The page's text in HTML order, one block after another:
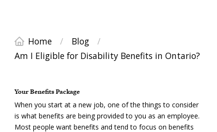
Home / Blog
/
Am I Eligible for Disability Benefits in Ontario?
Your Benefits Package
When you start at a new job, one of the things to consider
is what benefits are being provided to you as an employee.
Most people want benefits and tend to focus on benefits